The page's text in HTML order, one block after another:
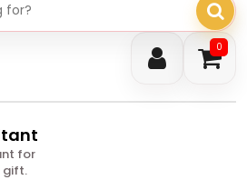
0
for
gift.